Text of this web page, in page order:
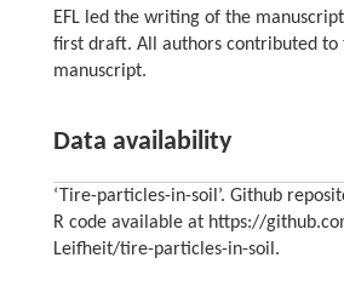
EFL led the writing of the
ﬁrst draft. All authors contributed
manuscript.
Data availability
‘Tire-particles-in-soil’. Github
R code available at https://
Leifheit/tire-particles-in-soil.